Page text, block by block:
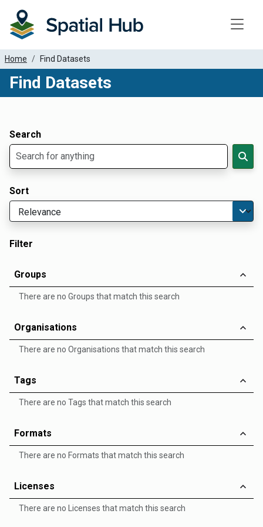
Home Find Datasets
Find Datasets
Search
Sort
Filter
Groups
There are no Groups that match this search
Organisations
There are no Organisations that match this search
Tags
There are no Tags that match this search
Formats
There are no Formats that match this search
Licenses
There are no Licenses that match this search